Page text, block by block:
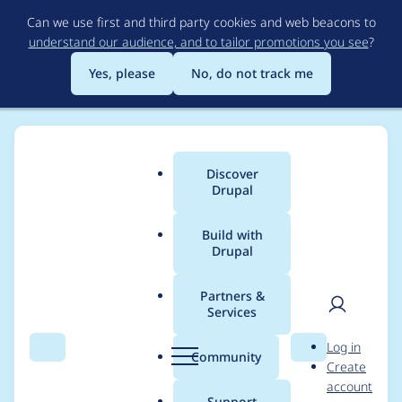
to
main
content
Can we use first and third party cookies and web beacons to
understand our audience, and to tailor promotions you see?
Yes, please
No, do not track me
Search Menu
Main
menu
Discover
Drupal
Build with
Drupal
Partners &
Services
Community Search
User
Log in
Create
account
Breadcrumb
Usage statistics for
varbase_heroslider_m